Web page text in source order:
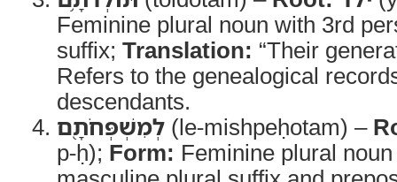
Feminine plural noun with 3rd
suffix; Translation: “Their
Refers to the genealogical
descendants.
לְמִשְׁפְּחֹתָ֖ם (le-mishpeḥotam) –
p-ḥ); Form: Feminine plural